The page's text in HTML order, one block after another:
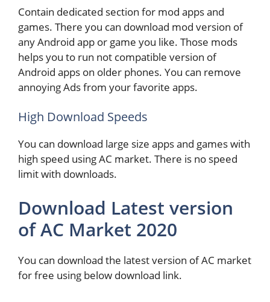
Contain dedicated section for mod apps and
games. There you can download mod version of
any Android app or game you like. Those mods
helps you to run not compatible version of
Android apps on older phones. You can remove
annoying Ads from your favorite apps.
High Download Speeds
You can download large size apps and games with
high speed using AC market. There is no speed
limit with downloads.
Download Latest version
of AC Market 2020
You can download the latest version of AC market
for free using below download link.